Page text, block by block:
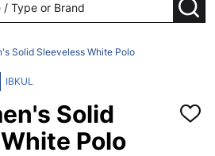
Solid Sleeveless White Polo
IBKUL
Solid
Polo
ADD